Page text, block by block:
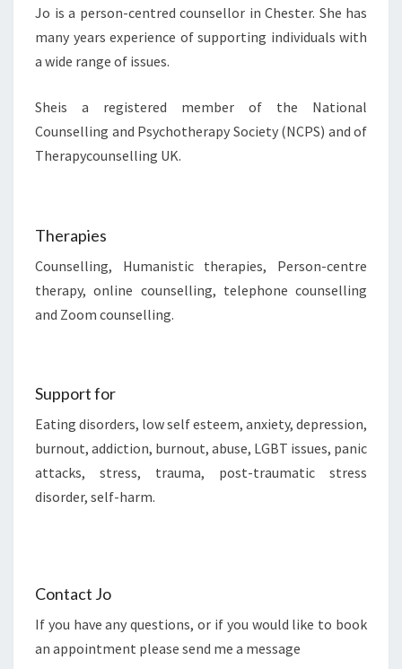
Jo is a person-centred counsellor in Chester. She has
many years experience of supporting individuals with
a wide range of issues.
Sheis a registered member of the National
Counselling and Psychotherapy Society (NCPS) and of
Therapycounselling UK.
Therapies
Counselling, Humanistic therapies, Person-centre
therapy, online counselling, telephone counselling
and Zoom counselling.
Support for
Eating disorders, low self esteem, anxiety, depression,
burnout, addiction, burnout, abuse, LGBT issues, panic
attacks, stress, trauma, post-traumatic stress
disorder, self-harm.
Contact Jo
If you have any questions, or if you would like to book
an appointment please send me a message